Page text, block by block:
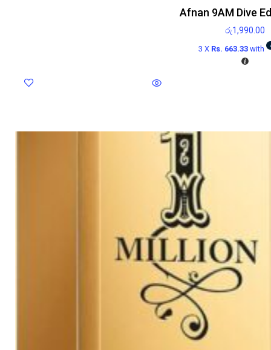
Afnan 9AM Dive
රු1,990.00
3 X Rs. 663.33 with